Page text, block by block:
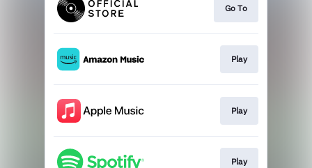
Go To
Play
Play
Play